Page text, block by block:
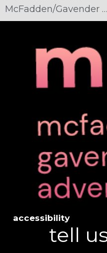
McFadden/Gavender Named Agency of Record for Wingstop Arizona
accessibility
tell